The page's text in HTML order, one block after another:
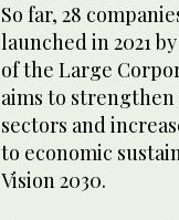
So far, 28
launched in 2021
of the Large
aims to
sectors and
to economic
Vision 2030.